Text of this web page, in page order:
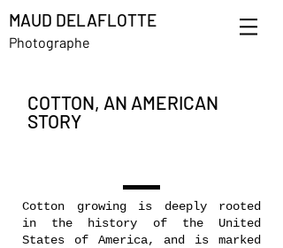
MAUD DELAFLOTTE
Photographe
COTTON, AN AMERICAN
STORY
Cotton growing is deeply rooted
in the history of the United
States of America, and is marked